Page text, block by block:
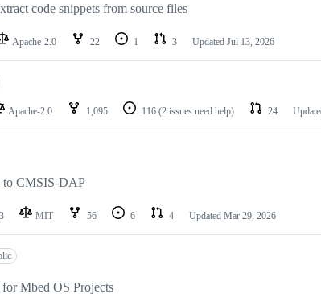
code snippets from source files
Apache-2.0 22 1 3 Updated Jul 13, 2026
Apache-2.0 1,095 116 (2 issues need help) 24
to CMSIS-DAP
MIT 56 6 4 Updated Mar 29, 2026
Mbed OS Projects